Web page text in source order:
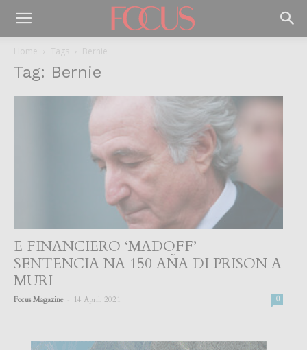
Home Tags Bernie
Tag: Bernie
E FINANCIERO ‘MADOFF’
SENTENCIA NA 150 AÑA DI PRISON A
MURI
Focus Magazine 14 April, 2021 0